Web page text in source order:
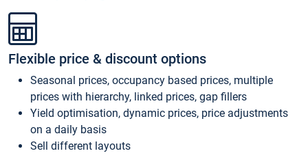
Flexible price & discount options
Seasonal prices, occupancy based prices, multiple
prices with hierarchy, linked prices, gap fillers
Yield optimisation, dynamic prices, price adjustments
on a daily basis
Sell different layouts